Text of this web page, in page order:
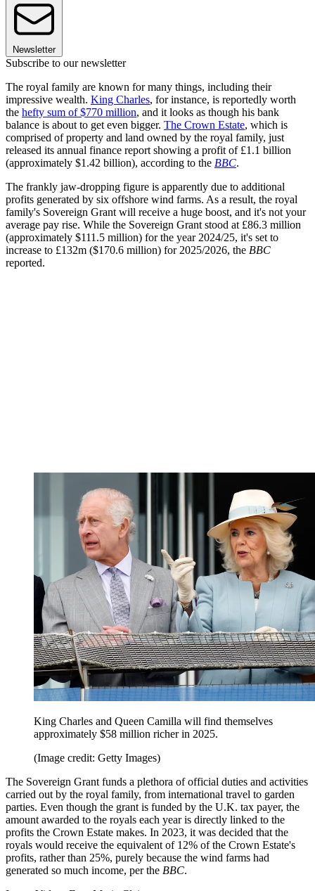
Newsletter
Subscribe to our newsletter
The royal family are known for many things, including their
impressive wealth. King Charles, for instance, is reportedly worth
the hefty sum of $770 million, and it looks as though his bank
balance is about to get even bigger. The Crown Estate, which is
comprised of property and land owned by the royal family, just
released its annual finance report showing a profit of £1.1 billion
(approximately $1.42 billion), according to the BBC.
The frankly jaw-dropping figure is apparently due to additional
profits generated by six offshore wind farms. As a result, the royal
family's Sovereign Grant will receive a huge boost, and it's not your
average pay rise. While the Sovereign Grant stood at £86.3 million
(approximately $111.5 million) for the year 2024/25, it's set to
increase to £132m ($170.6 million) for 2025/2026, the BBC
reported.
King Charles and Queen Camilla will find themselves
approximately $58 million richer in 2025.
(Image credit: Getty Images)
The Sovereign Grant funds a plethora of official duties and activities
carried out by the royal family, from international travel to garden
parties. Even though the grant is funded by the U.K. tax payer, the
amount awarded to the royals each year is directly linked to the
profits the Crown Estate makes. In 2023, it was decided that the
royals would receive the equivalent of 12% of the Crown Estate's
profits, rather than 25%, purely because the wind farms had
generated so much income, per the BBC.